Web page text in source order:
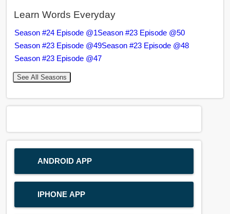
Learn Words Everyday
Season #24 Episode @1Season #23 Episode @50
Season #23 Episode @49Season #23 Episode @48
Season #23 Episode @47
See All Seasons
ANDROID APP
IPHONE APP